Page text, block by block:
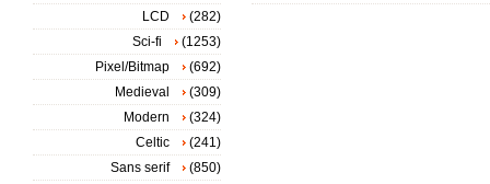
LCD
(282)
Sci-fi
(1253)
Pixel/Bitmap
(692)
Medieval
(309)
Modern
(324)
Celtic
(241)
Sans serif
(850)